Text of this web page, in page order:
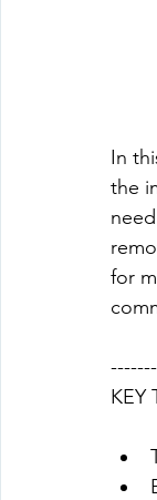
In
the
for
KEY